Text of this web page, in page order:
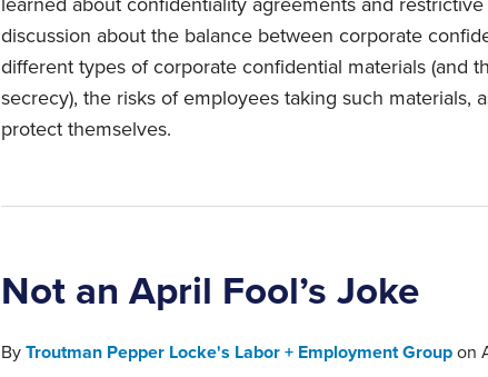
discussion about the balance between corporate
different types of corporate confidential materials (and
secrecy), the risks of employees taking such materials,
protect themselves.
Not an April Fool’s Joke
By Troutman Pepper Locke's Labor + Employment Group on